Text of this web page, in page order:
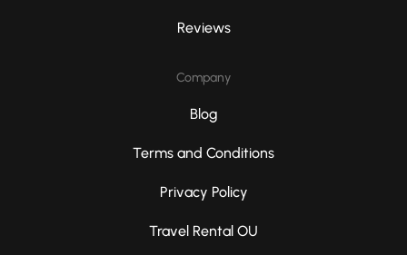
Reviews
Company
Blog
Terms and Conditions
Privacy Policy
Travel Rental OU